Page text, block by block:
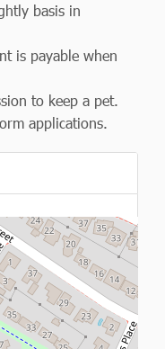
basis in
is payable when
to keep a pet.
applications.